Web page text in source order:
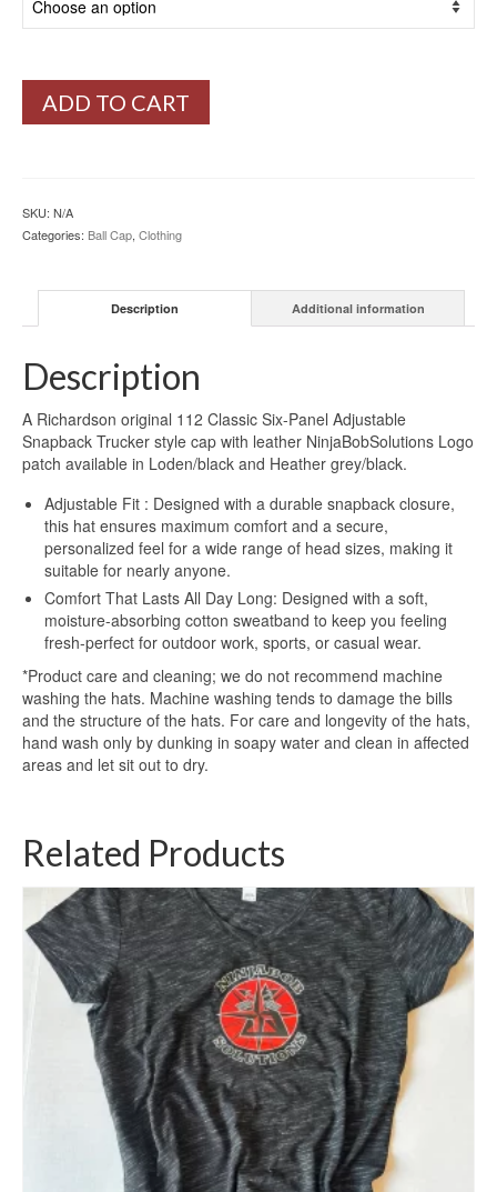
ADD TO CART
SKU: N/A
Categories: Ball Cap, Clothing
Description Additional information
Description
A Richardson original 112 Classic Six-Panel Adjustable
Snapback Trucker style cap with leather NinjaBobSolutions Logo
patch available in Loden/black and Heather grey/black.
Adjustable Fit : Designed with a durable snapback closure,
this hat ensures maximum comfort and a secure,
personalized feel for a wide range of head sizes, making it
suitable for nearly anyone.
Comfort That Lasts All Day Long: Designed with a soft,
moisture-absorbing cotton sweatband to keep you feeling
fresh-perfect for outdoor work, sports, or casual wear.
*Product care and cleaning; we do not recommend machine
washing the hats. Machine washing tends to damage the bills
and the structure of the hats. For care and longevity of the hats,
hand wash only by dunking in soapy water and clean in affected
areas and let sit out to dry.
Related Products